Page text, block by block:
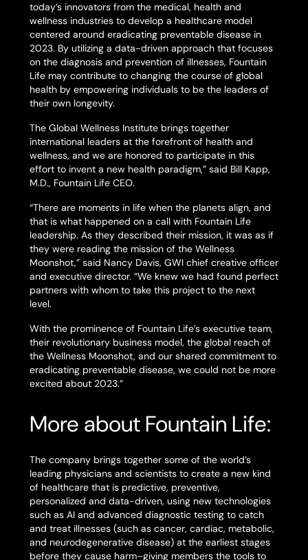
today’s innovators from the medical, health and
wellness industries to develop a healthcare model
centered around eradicating preventable disease in
2023. By utilizing a data-driven approach that focuses
on the diagnosis and prevention of illnesses, Fountain
Life may contribute to changing the course of global
health by empowering individuals to be the leaders of
their own longevity.
The Global Wellness Institute brings together
international leaders at the forefront of health and
wellness, and we are honored to participate in this
effort to invent a new health paradigm,” said Bill Kapp,
M.D., Fountain Life CEO.
“There are moments in life when the planets align, and
that is what happened on a call with Fountain Life
leadership. As they described their mission, it was as if
they were reading the mission of the Wellness
Moonshot,” said Nancy Davis, GWI chief creative officer
and executive director. “We knew we had found perfect
partners with whom to take this project to the next
level.
With the prominence of Fountain Life’s executive team,
their revolutionary business model, the global reach of
the Wellness Moonshot, and our shared commitment to
eradicating preventable disease, we could not be more
excited about 2023.”
More about Fountain Life:
The company brings together some of the world’s
leading physicians and scientists to create a new kind
of healthcare that is predictive, preventive,
personalized and data-driven, using new technologies
such as AI and advanced diagnostic testing to catch
and treat illnesses (such as cancer, cardiac, metabolic,
and neurodegenerative disease) at the earliest stages
before they cause harm–giving members the tools to